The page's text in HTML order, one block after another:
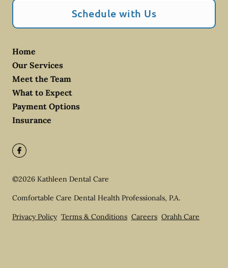
Schedule with Us
Home
Our Services
Meet the Team
What to Expect
Payment Options
Insurance
©2026 Kathleen Dental Care
Comfortable Care Dental Health Professionals, P.A.
Privacy Policy Terms & Conditions Careers Orahh Care